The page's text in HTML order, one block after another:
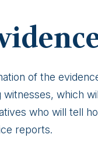
of the
which
who will tell
reports.